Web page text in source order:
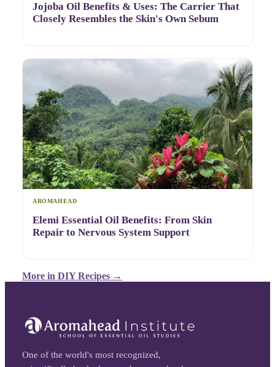
Jojoba Oil Benefits & Uses: The Carrier That
Closely Resembles the Skin's Own Sebum
AROMAHEAD
Elemi Essential Oil Benefits: From Skin
Repair to Nervous System Support
More in DIY Recipes →
One of the world's most recognized,